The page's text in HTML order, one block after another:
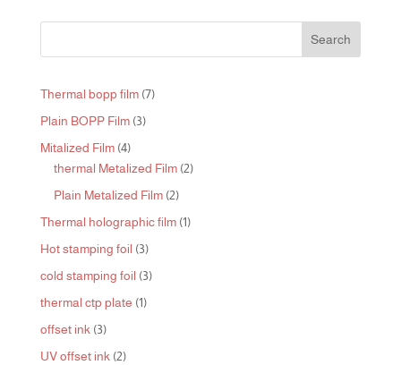
Search
Thermal bopp film 77
Plain BOPP Film 33
Mitalized Film 44
products
thermal Metalized Film 22
Plain Metalized Film 22
products
Thermal holographic film 11
Hot stamping foil 33
products
cold stamping foil 33
thermal ctp plate 11
offset ink 33
products
UV offset ink 22